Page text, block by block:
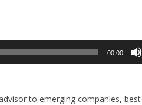
00:00
to emerging companies,